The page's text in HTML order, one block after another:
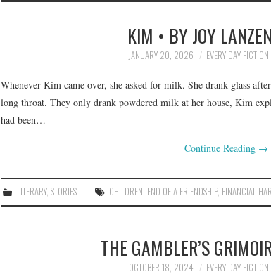
KIM • BY JOY
JANUARY 20, 2026 EVERY DAY FICTION
Whenever Kim came over, she asked for milk. She drank glass
long throat. They only drank powdered milk at her house, Kim
had been…
Continue Reading →
LITERARY,STORIES CHILDREN END OF A FRIENDSHIP, FINANCIAL
THE GAMBLER’S
OCTOBER 18, 2024 EVERY DAY FICTION